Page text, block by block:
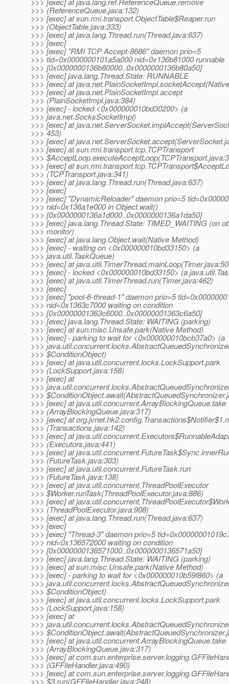
>>> (ReferenceQueue.java:132)
>>> [exec] at sun.rmi.transport.ObjectTable$Reaper.run
>>> (ObjectTable.java:333)
>>> [exec] at java.lang.Thread.run(Thread.java:637)
>>> [exec]
>>> [exec] "RMI TCP Accept-8686" daemon prio=5
>>> tid=0x0000000101a5a000 nid=0x136b81000 runnable
>>> [0x0000000136b80000..0x0000000136b80a50]
>>> [exec] java.lang.Thread.State: RUNNABLE
>>> [exec] at
>>> [exec] at java.net.PlainSocketImpl.accept
>>> (PlainSocketImpl.java:384)
>>> [exec] - locked <0x000000010bd30200> (a
>>> java.net.SocksSocketImpl)
>>> [exec] at
>>> 453)
>>> [exec] at
>>> [exec] at sun.rmi.transport.tcp.TCPTransport
>>>
>>> [exec] at
>>> (TCPTransport.java:341)
>>> [exec] at java.lang.Thread.run(Thread.java:637)
>>> [exec]
>>> [exec] "DynamicReloader" daemon prio=5
>>> nid=0x136a1e000 in Object.wait()
>>> [0x0000000136a1d000..0x0000000136a1da50]
>>> [exec] java.lang.Thread.State: TIMED_WAITING (on
>>> monitor)
>>> [exec] at java.lang.Object.wait(Native Method)
>>> [exec] - waiting on <0x000000010bd33150> (a
>>> java.util.TaskQueue)
>>> [exec] at
>>> [exec] - locked <0x000000010bd33150> (a
>>> [exec] at java.util.TimerThread.run(Timer.java:462)
>>> [exec]
>>> [exec] "pool-6-thread-1" daemon prio=5
>>> nid=0x1363c7000 waiting on condition
>>> [0x00000001363c6000..0x00000001363c6a50]
>>> [exec] java.lang.Thread.State: WAITING (parking)
>>> [exec] at sun.misc.Unsafe.park(Native Method)
>>> [exec] - parking to wait for <0x000000010bcb37a0> (a
>>>
>>> $ConditionObject)
>>> [exec] at java.util.concurrent.locks.LockSupport.park
>>> (LockSupport.java:158)
>>> [exec] at
>>>
>>>
>>> [exec] at java.util.concurrent.ArrayBlockingQueue.take
>>> (ArrayBlockingQueue.java:317)
>>> [exec] at
>>> (Transactions.java:142)
>>> [exec] at
>>> (Executors.java:441)
>>> [exec] at
>>> (FutureTask.java:303)
>>> [exec] at java.util.concurrent.FutureTask.run
>>> (FutureTask.java:138)
>>> [exec] at java.util.concurrent.ThreadPoolExecutor
>>> $Worker.runTask(ThreadPoolExecutor.java:886)
>>> [exec] at
>>> (ThreadPoolExecutor.java:908)
>>> [exec] at java.lang.Thread.run(Thread.java:637)
>>> [exec]
>>> [exec] "Thread-3" daemon prio=5
>>> nid=0x136572000 waiting on condition
>>> [0x0000000136571000..0x0000000136571a50]
>>> [exec] java.lang.Thread.State: WAITING (parking)
>>> [exec] at sun.misc.Unsafe.park(Native Method)
>>> [exec] - parking to wait for <0x000000010b59f860> (a
>>>
>>> $ConditionObject)
>>> [exec] at java.util.concurrent.locks.LockSupport.park
>>> (LockSupport.java:158)
>>> [exec] at
>>>
>>>
>>> [exec] at java.util.concurrent.ArrayBlockingQueue.take
>>> (ArrayBlockingQueue.java:317)
>>> [exec] at
>>> (GFFileHandler.java:490)
>>> [exec] at
>>> $3.run(GFFileHandler.java:248)